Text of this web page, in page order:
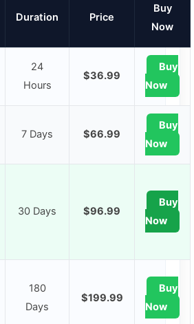
Duration Price
Buy
Now
24
Hours
$36.99
Buy
Now
7 Days $66.99
Buy
Now
30 Days $96.99
Buy
Now
180
Days
$199.99
Buy
Now